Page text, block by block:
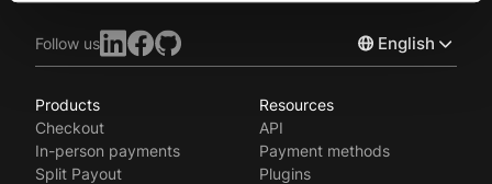
Follow us English
Svenska
Products
Checkout
In-person payments
Split Payout
Resources
API
Payment methods
Plugins